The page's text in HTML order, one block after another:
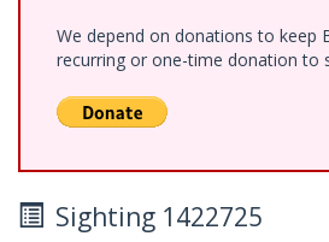
We depend on donations to keep
recurring or one-time donation to
Sighting 1422725